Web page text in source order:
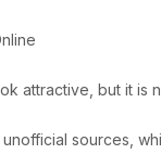
attractive, but it is
sources,